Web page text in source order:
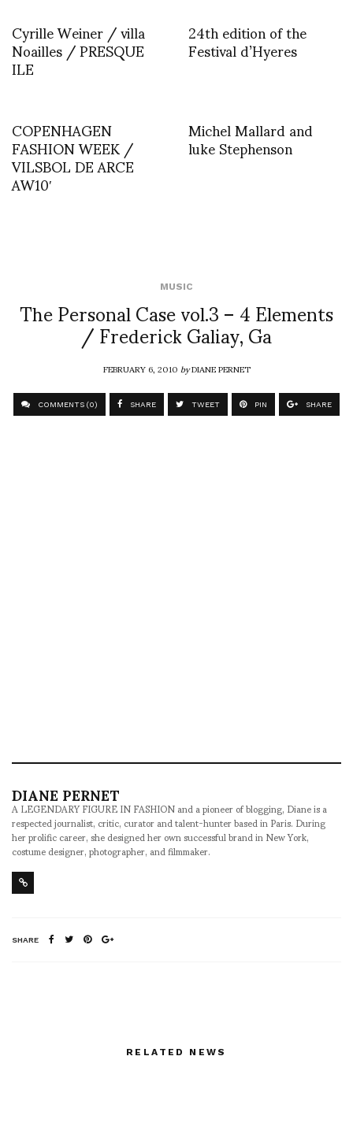
Cyrille Weiner / villa
Noailles / PRESQUE
ILE
24th edition of the
Festival d’Hyeres
COPENHAGEN
FASHION WEEK /
VILSBOL DE ARCE
AW10′
Michel Mallard and
luke Stephenson
MUSIC
The Personal Case vol.3 – 4 Elements
/ Frederick Galiay, Ga
FEBRUARY 6, 2010byDIANE PERNET
COMMENTS (0) SHARE TWEET PIN SHARE
DIANE PERNET
A LEGENDARY FIGURE IN FASHION and a pioneer of blogging, Diane is a
respected journalist, critic, curator and talent-hunter based in Paris. During
her prolific career, she designed her own successful brand in New York,
costume designer, photographer, and filmmaker.
SHARE
RELATED NEWS